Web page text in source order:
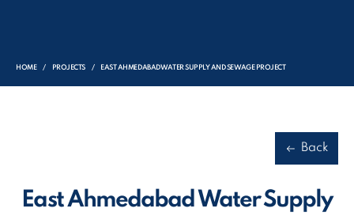
HOME PROJECTS EAST AHMEDABAD WATER SUPPLY AND SEWAGE PROJECT
Back
East Ahmedabad Water Supply